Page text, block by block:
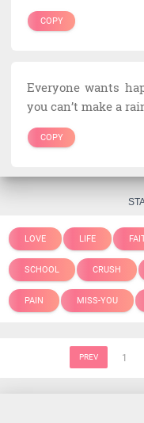
COPY
Everyone wants
you can’t make a
COPY
LOVE LIFE
SCHOOL CRUSH
PAIN MISS-YOU
PREV 1